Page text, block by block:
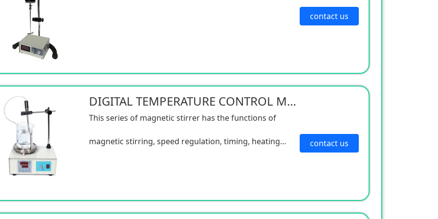
contact us
DIGITAL TEMPERATURE CONTROL MAGNETIC STIRRER
This series of magnetic stirrer has the functions of
magnetic stirring, speed regulation, timing, heating
the noise is low, and the rotating torque is large. It is
contact us